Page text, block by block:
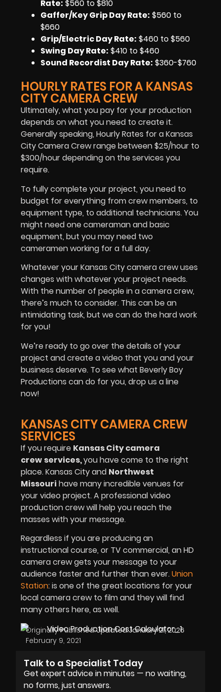
Rate: $560 to $810
Gaffer/Key Grip Day Rate: $560 to
$660
Grip/Electric Day Rate: $460 to $560
Swing Day Rate: $410 to $460
Sound Recordist Day Rate: $360-$760
HOURLY RATES FOR A KANSAS
CITY CAMERA CREW
Ultimately, what you pay for your production
depends on what you need to create it.
Generally speaking, Hourly Rates for a Kansas
City Camera Crew range between $25/hour to
$300/hour depending on the services you
require.
To fully complete your project, you need to
budget for everything from crew members, to
equipment type, to additional technicians. You
might need one cameraman and basic
equipment, but you may need two
cameramen working for a full day.
Whatever your Kansas City camera crew uses
changes with whatever your project needs.
With the number of people in a camera crew,
there’s much to consider. This can be an
intimidating task, but we can do the hard work
for you!
We’re ready to go over the details of your
project and create a video that you and your
business deserve. To see what Beverly Boy
Productions can do for you, drop us a line
now!
KANSAS CITY CAMERA CREW
SERVICES
If you require Kansas City camera
crew services,you have come to the right
place. Kansas City and Northwest
Missouri have many incredible venues for
your video project. A professional video
production crew will help you reach the
masses with your message.
Regardless if you are producing an
instructional course, or TV commercial, an HD
camera crew gets your message to your
audience faster and further than ever.Union
Station: is one of the great locations for your
local camera crew to film and they will find
many others here, as well.
Originally Published:
February 9, 2021
Updated:January 21, 2026
Talk to a Specialist Today
Get expert advice in minutes — no waiting,
no forms, just answers.